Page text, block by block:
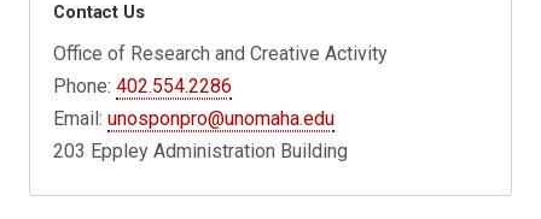
Contact Us
Office of Research and Creative Activity
Phone:402.554.2286
Email:unosponpro@unomaha.edu
203 Eppley Administration Building